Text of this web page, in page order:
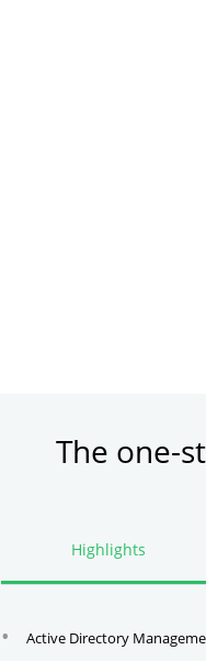
The one-
Highlights
Active Directory